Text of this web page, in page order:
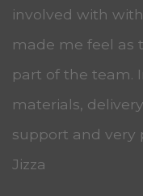
involved with
made me feel as
part of the team.
materials,
support and very
Jizza